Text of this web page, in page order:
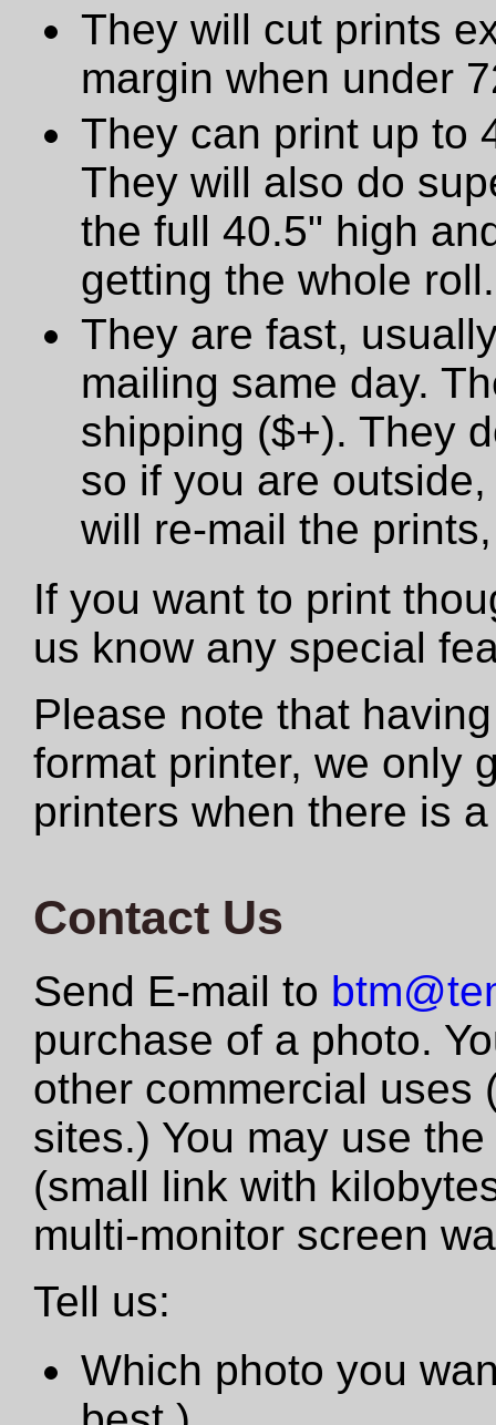
They will cut prints
margin when under
They can print up to
They will also do
the full 40.5" high
getting the whole roll.
They are fast,
mailing same day.
shipping ($+). They
so if you are
will re-mail the
If you want to print
us know any special
Please note that
format printer, we only
printers when there is
Contact Us
Send E-mail to
purchase of a photo.
other commercial uses
sites.) You may use
(small link with
multi-monitor screen
Tell us:
Which photo you